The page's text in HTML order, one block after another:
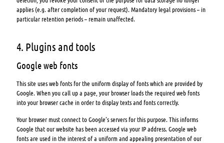
applies (e.g. after completion of your request). Mandatory legal provisions – in
particular retention periods – remain unaffected.
4. Plugins and tools
Google web fonts
This site uses web fonts for the uniform display of fonts which are provided by
Google. When you call up a page, your browser loads the required web fonts
into your browser cache in order to display texts and fonts correctly.
Your browser must connect to Google’s servers for this purpose. This informs
Google that our website has been accessed via your IP address. Google web
fonts are used in the interest of a uniform and appealing presentation of our